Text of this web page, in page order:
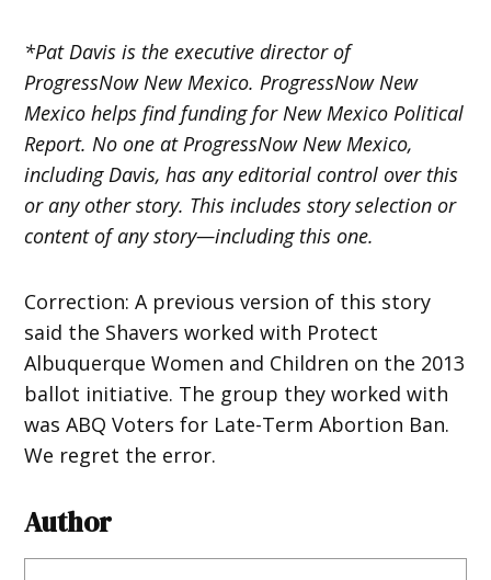
*Pat Davis is the executive director of
ProgressNow New Mexico. ProgressNow New
Mexico helps find funding for New Mexico Political
Report. No one at ProgressNow New Mexico,
including Davis, has any editorial control over this
or any other story. This includes story selection or
content of any story—including this one.
Correction: A previous version of this story
said the Shavers worked with Protect
Albuquerque Women and Children on the 2013
ballot initiative. The group they worked with
was ABQ Voters for Late-Term Abortion Ban.
We regret the error.
Author